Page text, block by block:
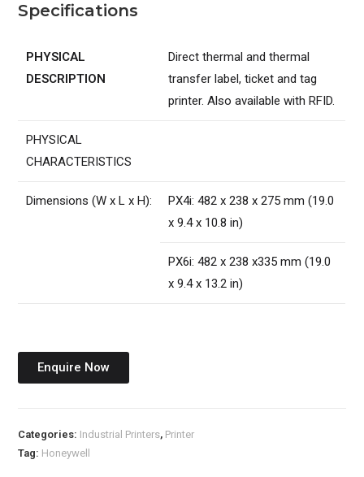
Specifications
PHYSICAL
DESCRIPTION
Direct thermal and thermal
transfer label, ticket and tag
printer. Also available with RFID.
PHYSICAL
CHARACTERISTICS
Dimensions (W x L x H):
PX4i: 482 x 238 x 275 mm (19.0
x 9.4 x 10.8 in)
PX6i: 482 x 238 x335 mm (19.0
x 9.4 x 13.2 in)
Enquire Now
Categories: Industrial Printers, Printer
Tag: Honeywell